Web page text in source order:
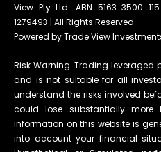
View Pty Ltd. ABN 5163 3500
1279493 | All Rights Reserved.
Powered by Trade View
Risk Warning: Trading leveraged
and is not suitable for all
understand the risks involved
could lose substantially more
information on this website is
into account your financial